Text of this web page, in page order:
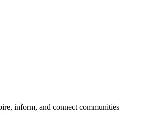
inform, and connect communities